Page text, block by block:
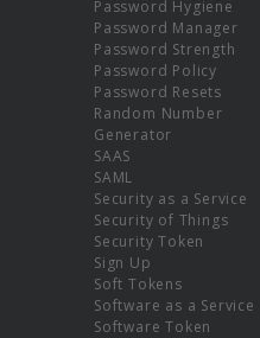
Password Hygiene
Password Manager
Password Strength
Password Policy
Password Resets
Random Number
Generator
SAAS
SAML
Security as a Service
Security of Things
Security Token
Sign Up
Soft Tokens
Software as a Service
Software Token